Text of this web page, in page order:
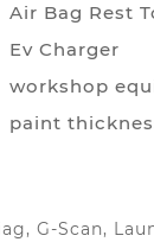
Air Bag Rest
Ev Charger
workshop
paint
G-Scan,